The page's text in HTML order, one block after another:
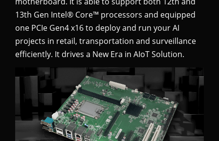
13th Gen Intel® Core™ processors and equipped
one PCIe Gen4 x16 to deploy and run your AI
projects in retail, transportation and surveillance
efficiently. It drives a New Era in AIoT Solution.